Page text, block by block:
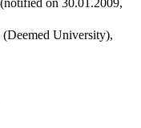
on 30.01.2009,
University),